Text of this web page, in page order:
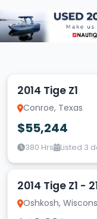
2014 Tige Z1
Conroe, Texas
$55,244
380 Hrs Listed 3
2014 Tige Z1 -
Oshkosh,